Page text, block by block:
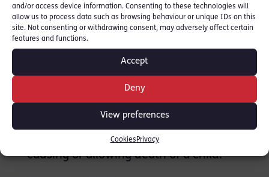
and/or access device information. Consenting to these technologies will
allow us to process data such as browsing behaviour or unique IDs on this
site. Not consenting or withdrawing consent, may adversely affect certain
features and functions.
Accept
Deny
View preferences
Cookies Privacy
Serious Violence and Homicide
R v FK (2022) – Instructed in relation to
the attempted murder of child in broad
R v DT (20210 – Instructed in relation to
the murder of an NHS worker by gang at
the start of the pandemic lockdown.
R v LS (2021) – Instructed in relation to the
causing or allowing death of a child.